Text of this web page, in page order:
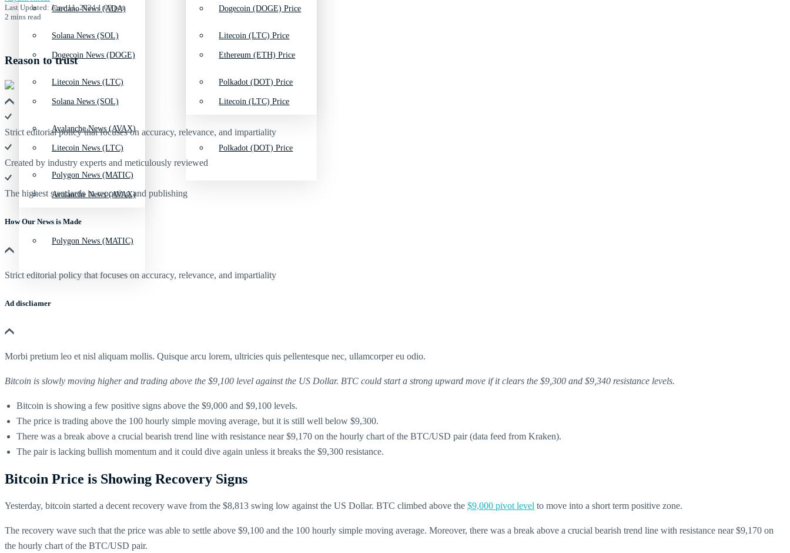
Solana News (SOL)
Litecoin News (LTC)
Avalanche News (AVAX)
Polygon News (MATIC)
Litecoin (LTC) Price
Polkadot (DOT) Price
Cardano News (ADA)
Dogecoin News (DOGE)
Solana News (SOL)
Litecoin News (LTC)
Avalanche News (AVAX)
Polygon News (MATIC)
Dogecoin (DOGE) Price
Ethereum (ETH) Price
Litecoin (LTC) Price
Polkadot (DOT) Price
Last Updated: June 11, 2024 1:09 pm
2 mins read
Reason to trust
Strict editorial policy that focuses on accuracy, relevance, and impartiality
Created by industry experts and meticulously reviewed
The highest standards in reporting and publishing
How Our News is Made
Strict editorial policy that focuses on accuracy, relevance, and impartiality
Ad discliamer
Morbi pretium leo et nisl aliquam mollis. Quisque arcu lorem, ultricies quis pellentesque nec, ullamcorper eu odio.
Bitcoin is slowly moving higher and trading above the $9,100 level against the US Dollar. BTC could start a strong upward move if it clears the $9,300 and $9,340 resistance levels.
Bitcoin is showing a few positive signs above the $9,000 and $9,100 levels.
The price is trading above the 100 hourly simple moving average, but it is still well below $9,300.
There was a break above a crucial bearish trend line with resistance near $9,170 on the hourly chart of the BTC/USD pair (data feed from Kraken).
The pair is lacking bullish momentum and it could dive again unless it breaks the $9,300 resistance.
Bitcoin Price is Showing Recovery Signs
Yesterday, bitcoin started a decent recovery wave from the $8,813 swing low against the US Dollar. BTC climbed above the $9,000 pivot level to move into a short term positive zone.
The recovery wave such that the price was able to settle above $9,100 and the 100 hourly simple moving average. Moreover, there was a break above a crucial bearish trend line with resistance near $9,170 on
the hourly chart of the BTC/USD pair.